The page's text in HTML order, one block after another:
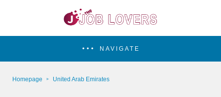
NAVIGATE
Homepage United Arab Emirates